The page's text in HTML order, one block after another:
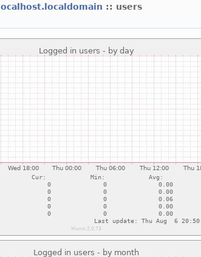
localhost.localdomain :: users